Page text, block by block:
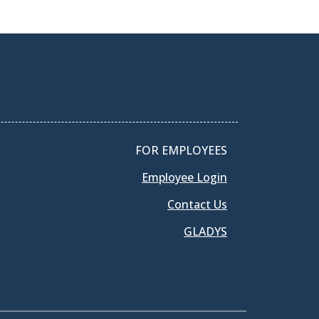
FOR EMPLOYEES
Employee Login
Contact Us
GLADYS